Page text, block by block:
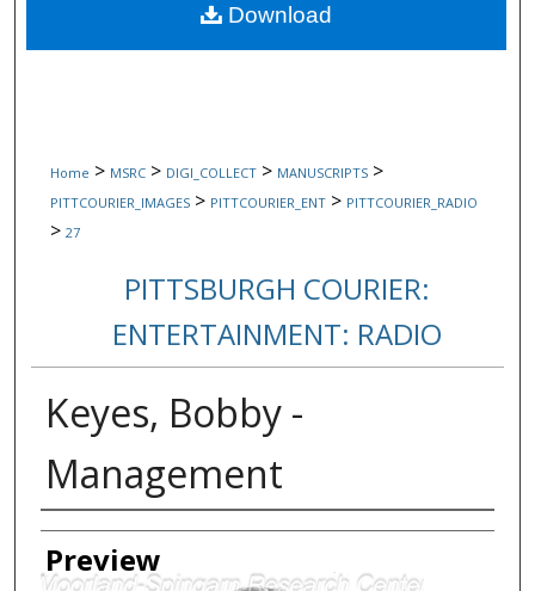
Digital Commons Network™
Home > MSRC > DIGI_COLLECT > MANUSCRIPTS >
PITTCOURIER_IMAGES > PITTCOURIER_ENT > PITTCOURIER_RADIO
> 27
PITTSBURGH COURIER:
ENTERTAINMENT: RADIO
Keyes, Bobby -
Management
Creator
Preview
Download